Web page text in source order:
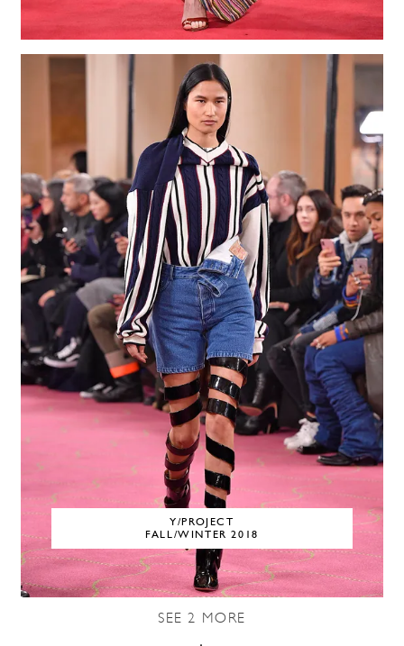
Y/PROJECT
FALL/WINTER 2018
SEE2 MORE